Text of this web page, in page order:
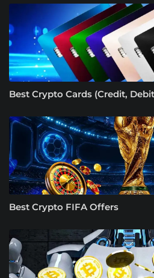
Best Crypto Cards (Credit,
Best Crypto FIFA Offers